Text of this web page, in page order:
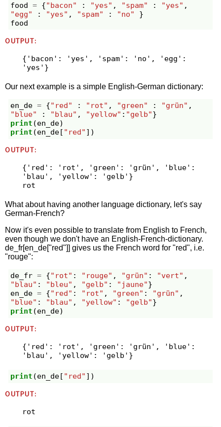
food = {"bacon" : "yes" , "spam" : "yes" ,
"egg"
: "yes" , "spam" : "no"
}
food
OUTPUT:
{'bacon': 'yes', 'spam': 'no', 'egg':
Our next example is a simple English-German dictionary:
en_de = {"red" : "rot" , "green" : "grün" ,
"blue"
: "blau" , "yellow" : "gelb"}
print (en_de)
print (en_de[ "red" ])
OUTPUT:
{'red': 'rot', 'green': 'grün', 'blue':
'blau', 'yellow': 'gelb'}
What about having another language dictionary, let's say
German-French?
Now it's even possible to translate from English to French,
even though we don't have an English-French-dictionary.
de_fr[en_de["red"]] gives us the French word for "red", i.e.
"rouge":
de_fr = {"rot" : "rouge" , "grün" : "vert" ,
"blau" : "bleu" , "gelb" : "jaune"}
en_de = {"red" : "rot" , "green" : "grün" ,
"blue" : "blau" , "yellow" : "gelb"}
print (en_de)
OUTPUT:
{'red': 'rot', 'green': 'grün', 'blue':
print (en_de[ "red" ])
OUTPUT: